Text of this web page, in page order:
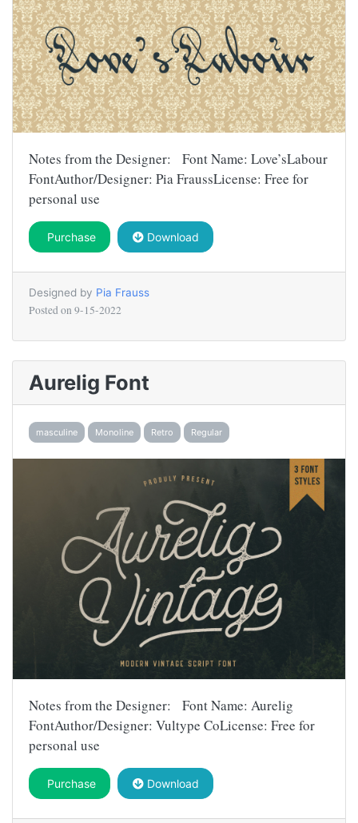
Notes from the Designer: Font Name: Love’sLabour
FontAuthor/Designer: Pia FraussLicense: Free for
personal use
Purchase Download
Designed by Pia Frauss
Posted on 9-15-2022
Aurelig Font
masculine Monoline Retro Regular
Notes from the Designer: Font Name: Aurelig
FontAuthor/Designer: Vultype CoLicense: Free for
personal use
Purchase Download